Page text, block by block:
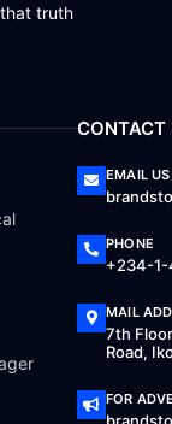
truth
CONTACT
EMAIL US
PHONE
+234-1-
MAIL
7th
Road,
FOR